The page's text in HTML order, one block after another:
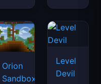
Orion
Sandbox
Level
Devil